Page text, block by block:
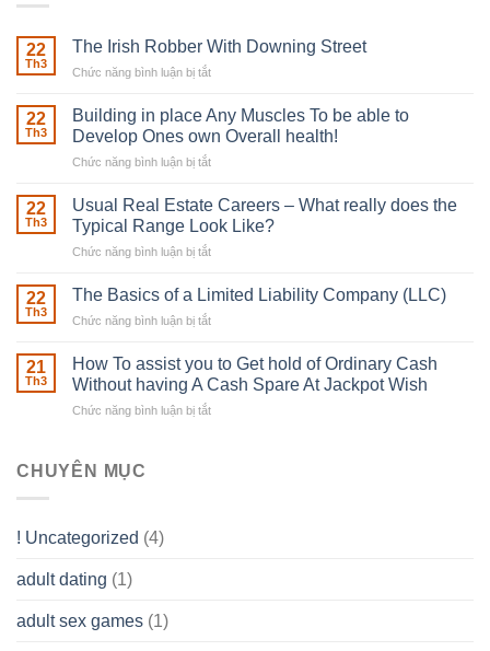
22
Th3
The Irish Robber With Downing Street
Chức năng bình luận bị tắt
Irish
Robber
With
22
Th3
Building in place Any Muscles To be able to
Develop Ones own Overall health!
Chức năng bình luận bị tắt
in
place
Any
be
Ones
own
22
Th3
Usual Real Estate Careers – What really does the
Typical Range Look Like?
Chức năng bình luận bị tắt
Real
What
really
22
Th3
The Basics of a Limited Liability Company (LLC)
Chức năng bình luận bị tắt
Basics
of
a
21
Th3
How To assist you to Get hold of Ordinary Cash
Without having A Cash Spare At Jackpot Wish
Chức năng bình luận bị tắt
CHUYÊN MỤC
! Uncategorized (4)
adult dating (1)
adult sex games (1)